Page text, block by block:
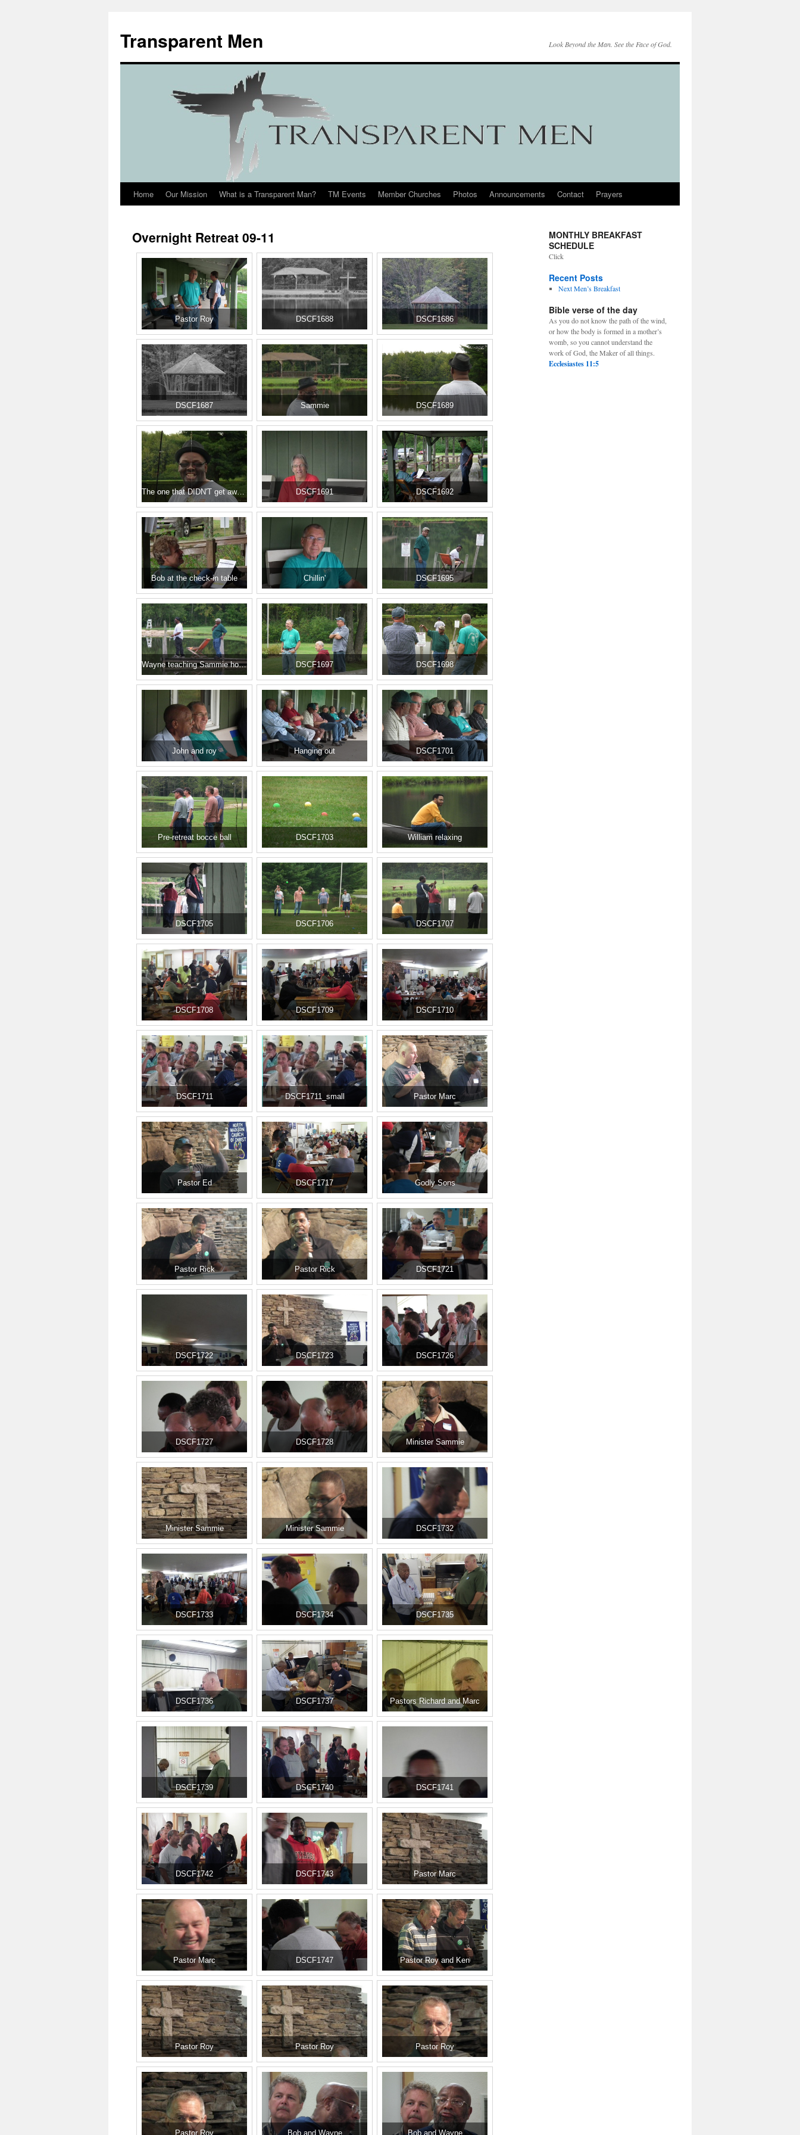
Transparent Men Look Beyond the Man. See the Face of God.
Home Our Mission What is a Transparent Man? TM Events Member Churches Photos Announcements Contact Prayers
Overnight Retreat 09-11
Pastor Roy DSCF1688 DSCF1686
DSCF1687 Sammie DSCF1689
The one that DIDN'T get away! DSCF1691 DSCF1692
Bob at the check-in table Chillin' DSCF1695
Wayne teaching Sammie how it's done. DSCF1697 DSCF1698
John and roy Hanging out DSCF1701
Pre-retreat bocce ball DSCF1703 William relaxing
DSCF1705 DSCF1706 DSCF1707
DSCF1708 DSCF1709 DSCF1710
DSCF1711 DSCF1711_small Pastor Marc
Pastor Ed DSCF1717 Godly Sons
Pastor Rick Pastor Rick DSCF1721
DSCF1722 DSCF1723 DSCF1726
DSCF1727 DSCF1728 Minister Sammie
Minister Sammie Minister Sammie DSCF1732
DSCF1733 DSCF1734 DSCF1735
DSCF1736 DSCF1737 Pastors Richard and Marc
DSCF1739 DSCF1740 DSCF1741
DSCF1742 DSCF1743 Pastor Marc
Pastor Marc DSCF1747 Pastor Roy and Ken
Pastor Roy Pastor Roy Pastor Roy
Pastor Roy Bob and Wayne Bob and Wayne
MONTHLY BREAKFAST
SCHEDULE
Click
Recent Posts
Next Men’s Breakfast
Bible verse of the day
As you do not know the path of the wind,
or how the body is formed in a mother’s
womb, so you cannot understand the
work of God, the Maker of all things.
Ecclesiastes 11:5